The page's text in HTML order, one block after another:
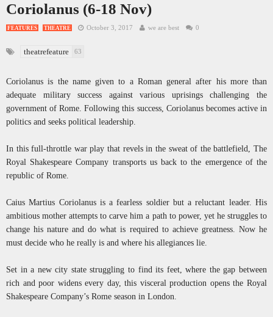
Coriolanus (6-18 Nov)
FEATURES THEATRE October 3, 2017 we are best 0
theatrefeature 63
Coriolanus is the name given to a Roman general after his more than
adequate military success against various uprisings challenging the
government of Rome. Following this success, Coriolanus becomes active in
politics and seeks political leadership.
In this full-throttle war play that revels in the sweat of the battlefield, The
Royal Shakespeare Company transports us back to the emergence of the
republic of Rome.
Caius Martius Coriolanus is a fearless soldier but a reluctant leader. His
ambitious mother attempts to carve him a path to power, yet he struggles to
change his nature and do what is required to achieve greatness. Now he
must decide who he really is and where his allegiances lie.
Set in a new city state struggling to find its feet, where the gap between
rich and poor widens every day, this visceral production opens the Royal
Shakespeare Company’s Rome season in London.